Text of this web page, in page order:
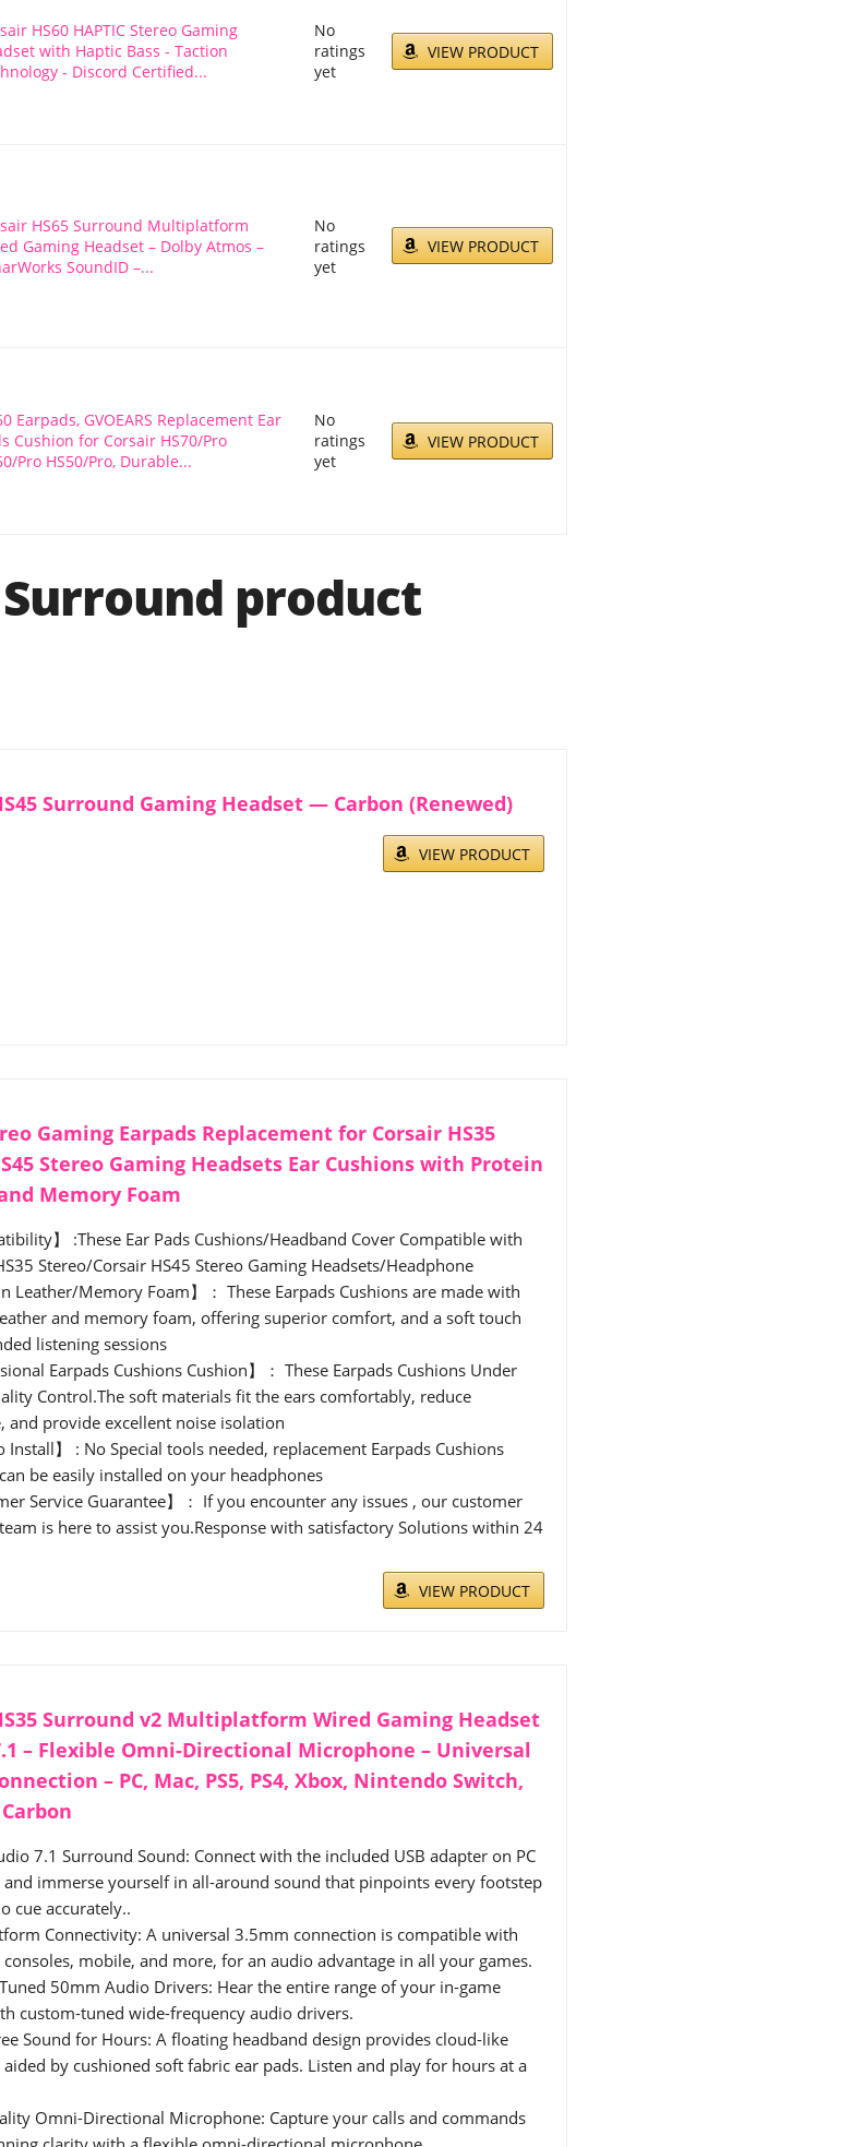
HS60 HAPTIC Stereo Gaming
with Haptic Bass - Taction
- Discord Certified...
No
ratings
yet
VIEW PRODUCT
HS65 Surround Multiplatform
Gaming Headset – Dolby Atmos –
SoundID –...
No
ratings
yet
VIEW PRODUCT
Earpads, GVOEARS Replacement Ear
Cushion for Corsair HS70/Pro
Pro HS50/Pro, Durable...
No
ratings
yet
VIEW PRODUCT
Surround product
Surround Gaming Headset — Carbon (Renewed)
VIEW PRODUCT
Gaming Earpads Replacement for Corsair HS35
Stereo Gaming Headsets Ear Cushions with Protein
Memory Foam
】 :These Ear Pads Cushions/Headband Cover Compatible with
Stereo/Corsair HS45 Stereo Gaming Headsets/Headphone
Leather/Memory Foam】： These Earpads Cushions are made with
and memory foam, offering superior comfort, and a soft touch
listening sessions
Earpads Cushions Cushion】： These Earpads Cushions Under
Control.The soft materials fit the ears comfortably, reduce
and provide excellent noise isolation
Install】 : No Special tools needed, replacement Earpads Cushions
be easily installed on your headphones
Service Guarantee】： If you encounter any issues , our customer
is here to assist you.Response with satisfactory Solutions within 24
VIEW PRODUCT
Surround v2 Multiplatform Wired Gaming Headset
– Flexible Omni-Directional Microphone – Universal
– PC, Mac, PS5, PS4, Xbox, Nintendo Switch,
7.1 Surround Sound: Connect with the included USB adapter on PC
and immerse yourself in all-around sound that pinpoints every footstep
cue accurately..
Connectivity: A universal 3.5mm connection is compatible with
consoles, mobile, and more, for an audio advantage in all your games.
50mm Audio Drivers: Hear the entire range of your in-game
custom-tuned wide-frequency audio drivers.
Sound for Hours: A floating headband design provides cloud-like
by cushioned soft fabric ear pads. Listen and play for hours at a
Omni-Directional Microphone: Capture your calls and commands